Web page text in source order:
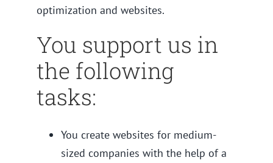
optimization and websites.
You support us in
the following
tasks:
You create websites for medium-
sized companies with the help of a